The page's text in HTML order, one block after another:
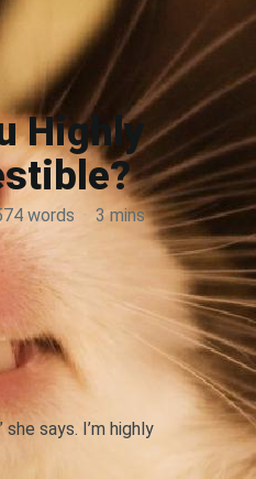
Highly
words · 3 mins
says. I’m highly